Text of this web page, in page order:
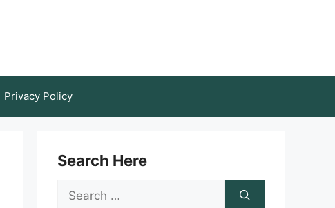
Privacy Policy
Search Here
Search